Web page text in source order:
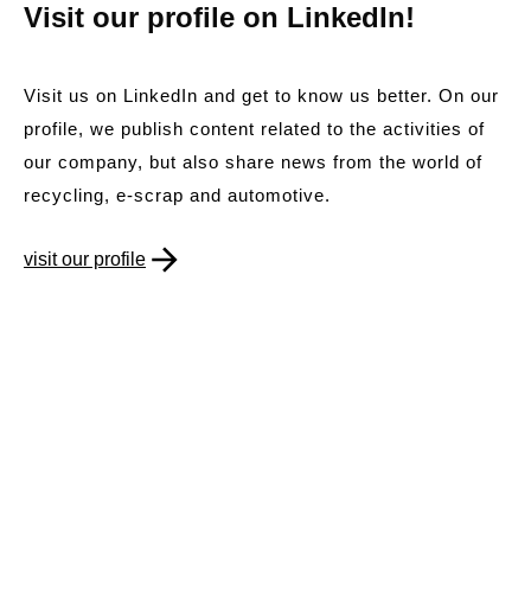
Visit our profile on LinkedIn!
Visit us on LinkedIn and get to know us better. On our
profile, we publish content related to the activities of
our company, but also share news from the world of
recycling, e-scrap and automotive.
visit our profile